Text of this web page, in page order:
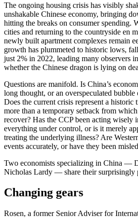
The ongoing housing crisis has visibly
unshakable Chinese economy, bringing
hitting the breaks on consumer spending.
cities and returning to the countryside en
newly built apartment complexes remain
growth has plummeted to historic lows,
just 2% in 2022, leading many observers
whether the Chinese dragon is lying on
Questions are manifold. Is China’s
long thought, or an overspeculated
Does the current crisis represent a
more than a temporary setback from
recover? Has the CCP been acting wisely
everything under control, or is it merely
treating the underlying illness? Are
events accurately, or have they been
Two economists specializing in China —
Nicholas Lardy — share their surprisingly
Changing gears
Rosen, a former Senior Adviser for